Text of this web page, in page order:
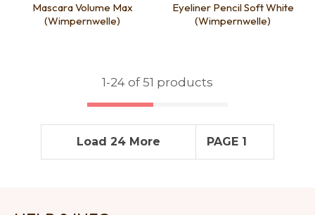
Mascara Volume Max
(Wimpernwelle)
Eyeliner Pencil Soft White
(Wimpernwelle)
1-24 of 51 products
Load 24 More PAGE 1